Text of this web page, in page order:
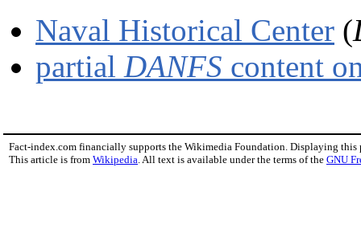
Naval Historical Center (
partial DANFS content
Fact-index.com financially supports the Wikimedia Foundation. Displaying this
This article is from Wikipedia. All text is available under the terms of the GNU